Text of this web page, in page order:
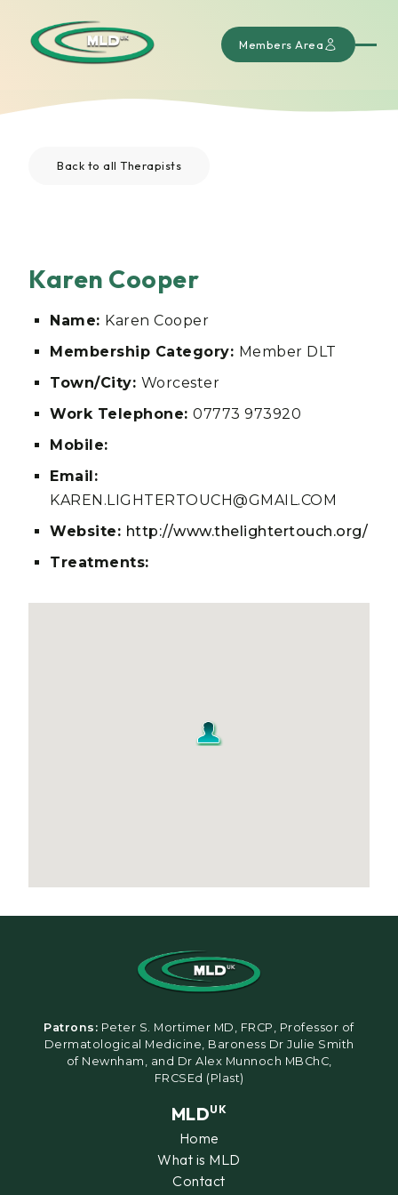
Members Area
Back to all Therapists
Karen Cooper
Name: Karen Cooper
Membership Category: Member DLT
Town/City: Worcester
Work Telephone: 07773 973920
Mobile:
Email:
KAREN.LIGHTERTOUCH@GMAIL.COM
Website: http://www.thelightertouch.org/
Treatments:
Patrons: Peter S. Mortimer MD, FRCP, Professor of
Dermatological Medicine, Baroness Dr Julie Smith
of Newnham, and Dr Alex Munnoch MBChC,
FRCSEd (Plast)
MLDUK
Home
What is MLD
Contact